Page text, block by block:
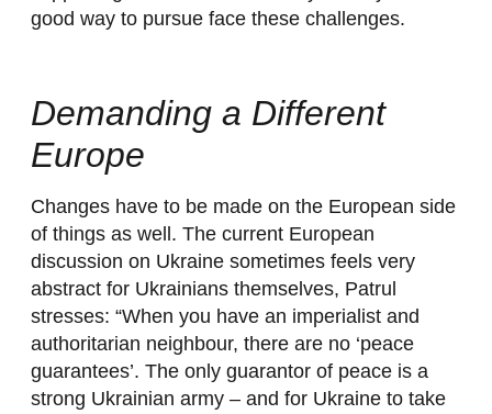
good way to pursue face these challenges.
Demanding a Different
Europe
Changes have to be made on the European side
of things as well. The current European
discussion on Ukraine sometimes feels very
abstract for Ukrainians themselves, Patrul
stresses: “When you have an imperialist and
authoritarian neighbour, there are no ‘peace
guarantees’. The only guarantor of peace is a
strong Ukrainian army – and for Ukraine to take